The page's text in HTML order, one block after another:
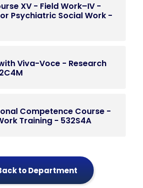
XV - Field Work–IV -
Psychiatric Social Work -
Viva-Voce - Research
Competence Course -
Training - 532S4A
to Department